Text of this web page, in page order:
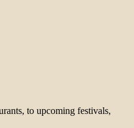
to upcoming festivals,